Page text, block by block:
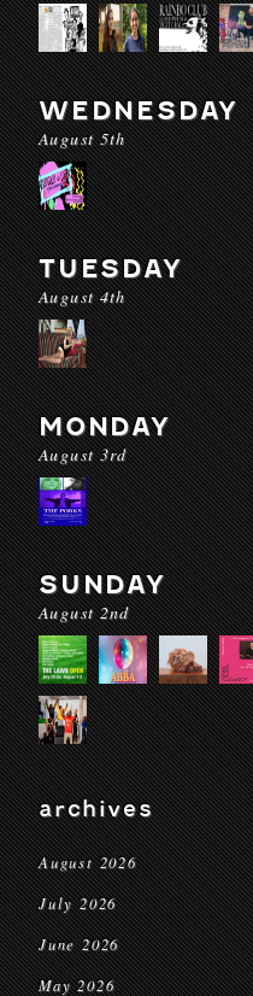
WEDNESDAY
August 5th
TUESDAY
August 4th
MONDAY
August 3rd
SUNDAY
August 2nd
archives
August 2026
July 2026
June 2026
May 2026